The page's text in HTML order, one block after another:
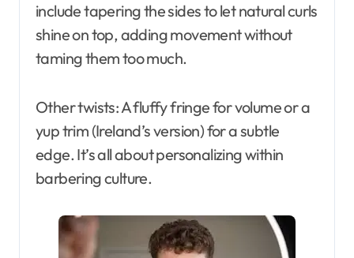
include tapering the sides to let natural curls
shine on top, adding movement without
taming them too much.
Other twists: A fluffy fringe for volume or a
yup trim (Ireland’s version) for a subtle
edge. It’s all about personalizing within
barbering culture.